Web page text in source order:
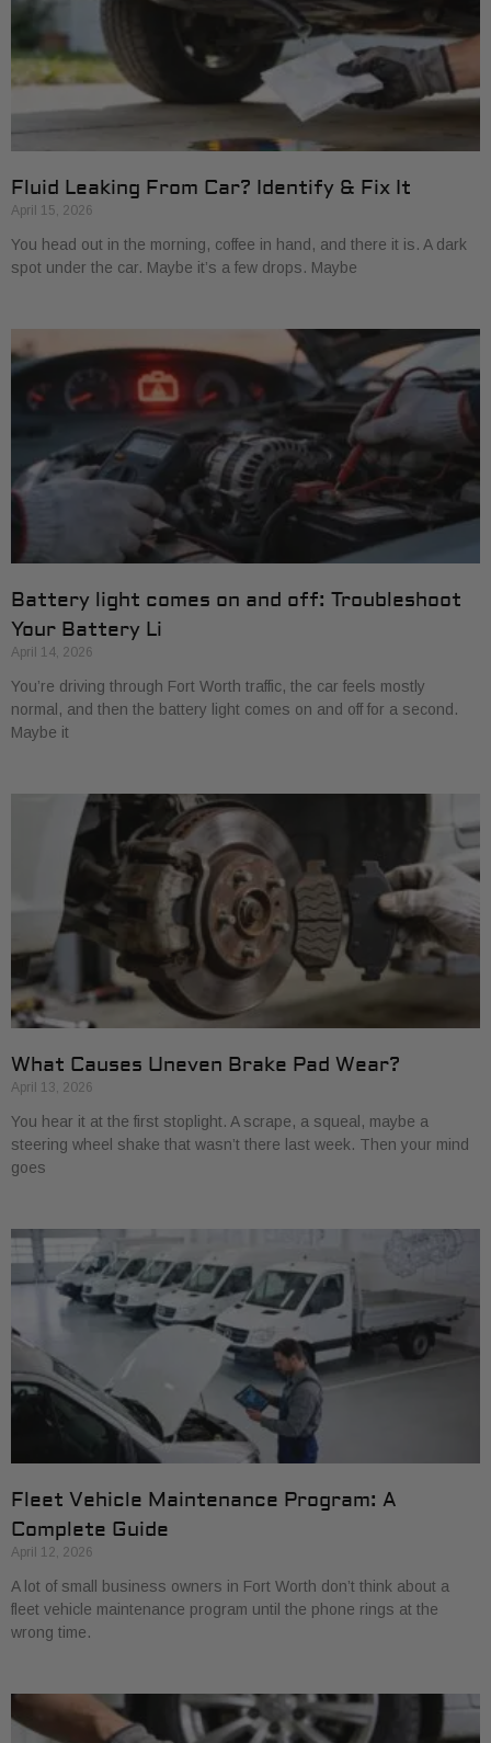
Fluid Leaking From Car? Identify & Fix It
April 15, 2026
You head out in the morning, coffee in hand, and there it is. A dark
spot under the car. Maybe it’s a few drops. Maybe
Battery light comes on and off: Troubleshoot
Your Battery Li
April 14, 2026
You’re driving through Fort Worth traffic, the car feels mostly
normal, and then the battery light comes on and off for a second.
Maybe it
What Causes Uneven Brake Pad Wear?
April 13, 2026
You hear it at the first stoplight. A scrape, a squeal, maybe a
steering wheel shake that wasn’t there last week. Then your mind
goes
Fleet Vehicle Maintenance Program: A
Complete Guide
April 12, 2026
A lot of small business owners in Fort Worth don’t think about a
fleet vehicle maintenance program until the phone rings at the
wrong time.